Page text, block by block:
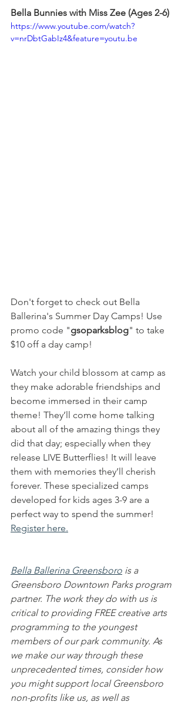
Bella Bunnies with Miss Zee (Ages 2-6)
https://www.youtube.com/watch?
v=nrDbtGabIz4&feature=youtu.be
Don't forget to check out Bella
Ballerina's Summer Day Camps! Use
promo code "gsoparksblog" to take
$10 off a day camp!
Watch your child blossom at camp as
they make adorable friendships and
become immersed in their camp
theme! They’ll come home talking
about all of the amazing things they
did that day; especially when they
release LIVE Butterflies! It will leave
them with memories they’ll cherish
forever. These specialized camps
developed for kids ages 3-9 are a
perfect way to spend the summer!
Register here.
Bella Ballerina Greensboro is a
Greensboro Downtown Parks program
partner. The work they do with us is
critical to providing FREE creative arts
programming to the youngest
members of our park community. As
we make our way through these
unprecedented times, consider how
you might support local Greensboro
non-profits like us, as well as